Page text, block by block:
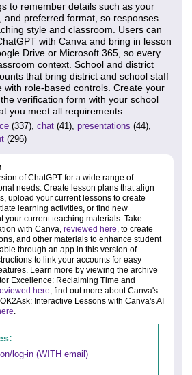
to remember details such as your
and preferred format, so responses
style and classroom. Users can
with Canva and bring in lesson
Drive or Microsoft 365, so every
context. School and district
that bring district and school staff
with role-based controls. Create your
verification form with your school
you meet all requirements.
(337), chat (41), presentations (44),
(296)
of ChatGPT for a wide range of
needs. Create lesson plans that align
upload your current lessons to create
learning activities, or find new
your current teaching materials. Take
with Canva, reviewed here , to create
and other materials to enhance student
through an app in this version of
to link your accounts for easy
Learn more by viewing the archive
Excellence: Reclaiming Time and
here , find out more about Canva's
Interactive Lessons with Canva's AI
log-in (WITH email)